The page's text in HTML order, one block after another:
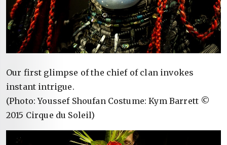
Our first glimpse of the chief of clan invokes
instant intrigue.
(Photo: Youssef Shoufan Costume: Kym Barrett ©
2015 Cirque du Soleil)